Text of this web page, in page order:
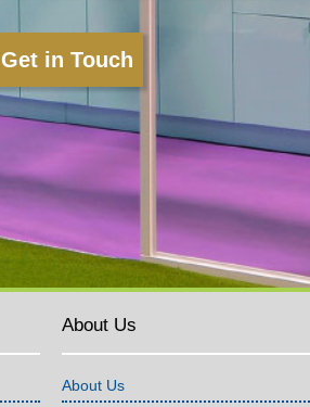
Get in Touch
About Us
About Us